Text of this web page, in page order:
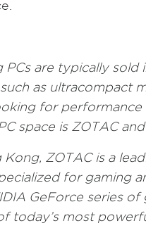
PCs are typically
as ultracompact
for
space is ZOTAC
ZOTAC is a
for gaming
GeForce series of
today’s most